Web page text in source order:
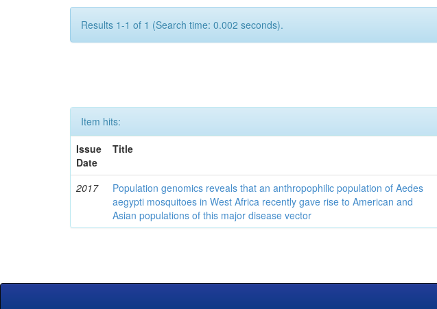
Results 1-1 of 1 (Search time: 0.002 seconds).
Item hits:
Issue
Date
Title
2017
Population genomics reveals that an anthropophilic population of Aedes
aegypti mosquitoes in West Africa recently gave rise to American and
Asian populations of this major disease vector